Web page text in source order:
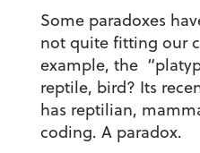
Some paradoxes
not quite fitting our
example, the
reptile, bird? Its
has reptilian,
coding. A paradox.